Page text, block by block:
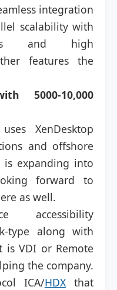
integration
scalability with
and high
features the
5000-10,000
XenDesktop
and offshore
is expanding into
forward to
as well.
accessibility
type along with
is VDI or Remote
the company.
ICA/HDXthat